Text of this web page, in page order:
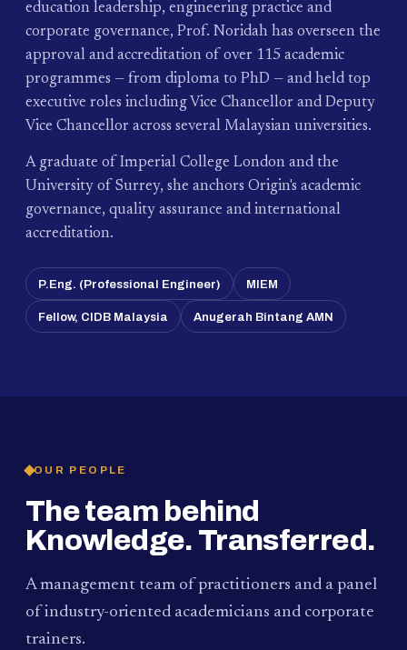
education leadership, engineering practice and
corporate governance, Prof. Noridah has overseen the
approval and accreditation of over 115 academic
programmes — from diploma to PhD — and held top
executive roles including Vice Chancellor and Deputy
Vice Chancellor across several Malaysian universities.
A graduate of Imperial College London and the
University of Surrey, she anchors Origin's academic
governance, quality assurance and international
accreditation.
P.Eng. (Professional Engineer) MIEM
Fellow, CIDB Malaysia Anugerah Bintang AMN
OUR PEOPLE
The team behind
Knowledge. Transferred.
A management team of practitioners and a panel
of industry-oriented academicians and corporate
trainers.